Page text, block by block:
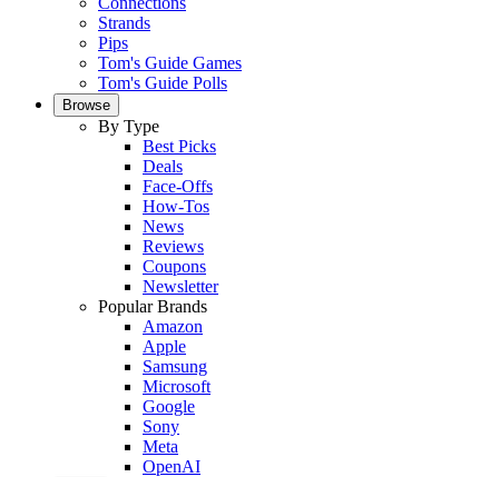
Strands
Pips
Tom's Guide Games
Tom's Guide Polls
Browse
By Type
Best Picks
Deals
Face-Offs
How-Tos
News
Reviews
Coupons
Newsletter
Popular Brands
Amazon
Apple
Samsung
Microsoft
Google
Sony
Meta
OpenAI